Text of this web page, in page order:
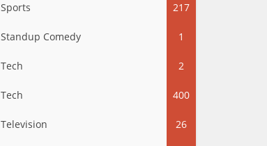
Sports 217
Standup Comedy 1
Tech 2
Tech 400
Television 26